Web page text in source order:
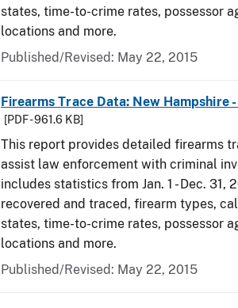
states, time-to-crime rates, possessor
locations and more.
Published/Revised: May 22, 2015
Firearms Trace Data: New Hampshire
[PDF - 961.6 KB]
This report provides detailed firearms
assist law enforcement with criminal
includes statistics from Jan. 1 - Dec. 31,
recovered and traced, firearm types,
states, time-to-crime rates, possessor
locations and more.
Published/Revised: May 22, 2015